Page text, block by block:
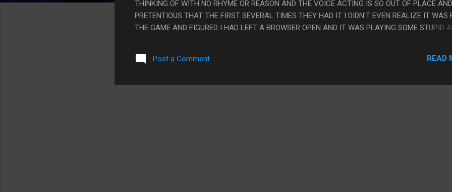
THINKING OF WITH NO RHYME OR REASON AND THE VOICE ACTING IS SO OUT OF PLACE AND
PRETENTIOUS THAT THE FIRST SEVERAL TIMES THEY HAD IT I DIDN'T EVEN REALIZE IT WAS
THE GAME AND FIGURED I HAD LEFT A BROWSER OPEN AND IT WAS PLAYING SOME STUPID
PS. I PLAYED THIS WITHOUT CHEATING, I ACTUALLY DID THE DUMB LUNAR MONTH THING
SYSTEM CLOCK OR GETTING THE INGAME TIME WARP THING.
Post a Comment READ